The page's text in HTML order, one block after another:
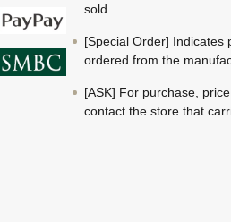
sold.
[Special Order] Indicates
ordered from the
[ASK] For purchase,
contact the store that